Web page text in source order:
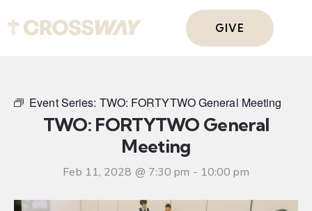
GIVE
Event Series: TWO: FORTYTWO General Meeting
TWO: FORTYTWO General
Meeting
Feb 11, 2028 @ 7:30 pm - 10:00 pm